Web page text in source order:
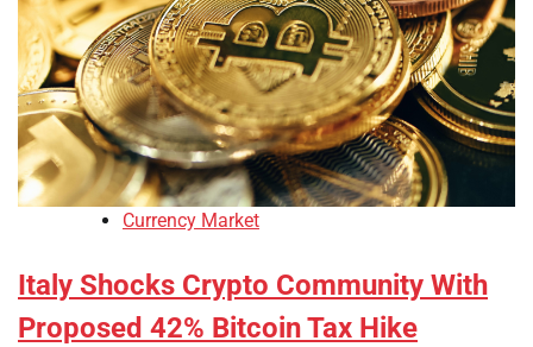
Currency Market
Italy Shocks Crypto Community With
Proposed 42% Bitcoin Tax Hike